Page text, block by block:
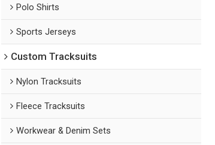
Polo Shirts
Sports Jerseys
Custom Tracksuits
Nylon Tracksuits
Fleece Tracksuits
Workwear & Denim Sets